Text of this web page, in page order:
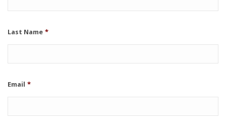
Last Name *
Email *